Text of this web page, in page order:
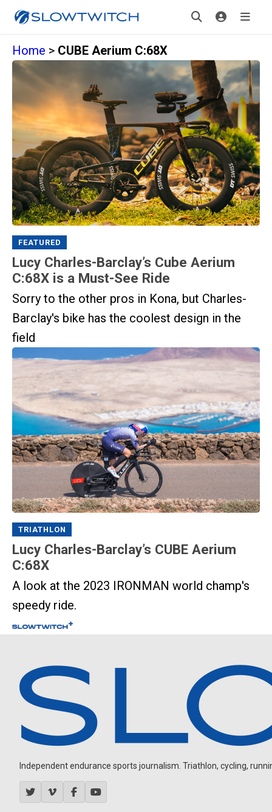
Home > CUBE Aerium C:68X
FEATURED
Lucy Charles-Barclay’s Cube Aerium
C:68X is a Must-See Ride
Sorry to the other pros in Kona, but Charles-
Barclay's bike has the coolest design in the
field
TRIATHLON
Lucy Charles-Barclay’s CUBE Aerium
C:68X
A look at the 2023 IRONMAN world champ's
speedy ride.
Independent endurance sports journalism. Triathlon, cycling,